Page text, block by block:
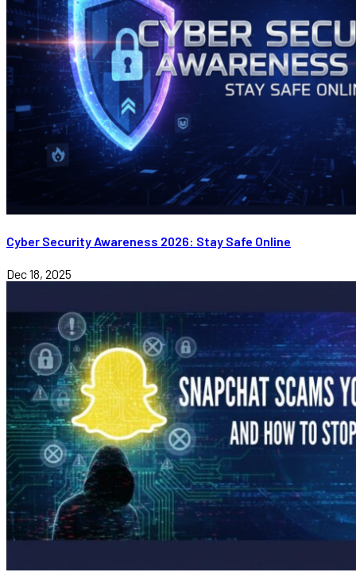
Cyber Security Awareness 2026: Stay Safe Online
Dec 18, 2025